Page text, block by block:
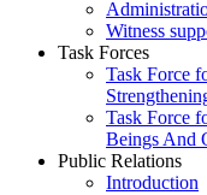
Witness
Task Forces
Task Force
Task Force
Beings And
Public Relations
Introduction